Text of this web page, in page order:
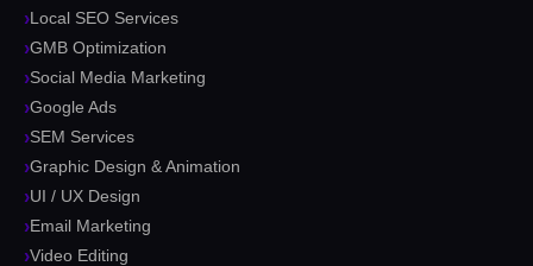
Local SEO Services
GMB Optimization
Social Media Marketing
Google Ads
SEM Services
Graphic Design & Animation
UI / UX Design
Email Marketing
Video Editing